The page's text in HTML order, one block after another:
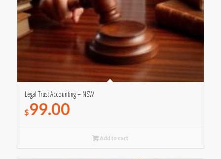
Legal Trust Accounting – NSW
$99.00
Add to cart